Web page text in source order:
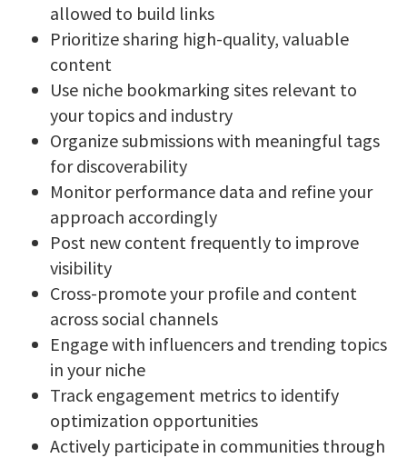
allowed to build links
Prioritize sharing high-quality, valuable
content
Use niche bookmarking sites relevant to
your topics and industry
Organize submissions with meaningful tags
for discoverability
Monitor performance data and refine your
approach accordingly
Post new content frequently to improve
visibility
Cross-promote your profile and content
across social channels
Engage with influencers and trending topics
in your niche
Track engagement metrics to identify
optimization opportunities
Actively participate in communities through